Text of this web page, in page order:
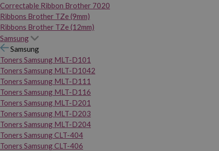
Correctable Ribbon Brother 7020
Ribbons Brother TZe (9mm)
Ribbons Brother TZe (12mm)
Samsung
Samsung
Toners Samsung MLT-D101
Toners Samsung MLT-D1042
Toners Samsung MLT-D111
Toners Samsung MLT-D116
Toners Samsung MLT-D201
Toners Samsung MLT-D203
Toners Samsung MLT-D204
Toners Samsung CLT-404
Toners Samsung CLT-406